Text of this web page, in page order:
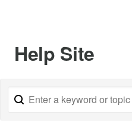
Help Site